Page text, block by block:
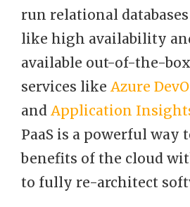
run relational
like high availability
available out-of-the-
services like Azure
and Application
PaaS is a powerful way
benefits of the cloud
to fully re-architect